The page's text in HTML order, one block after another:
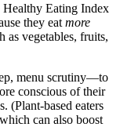
Healthy Eating Index
they eat more
as vegetables, fruits,
menu scrutiny—to
conscious of their
(Plant-based eaters
can also boost